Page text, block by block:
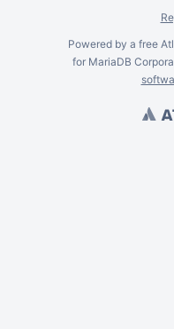
Powered by a free
for MariaDB